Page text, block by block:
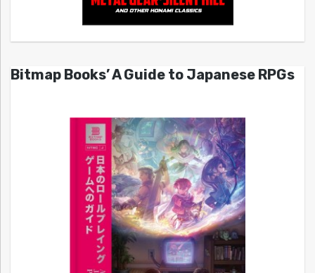
Bitmap Books’ A Guide to Japanese RPGs